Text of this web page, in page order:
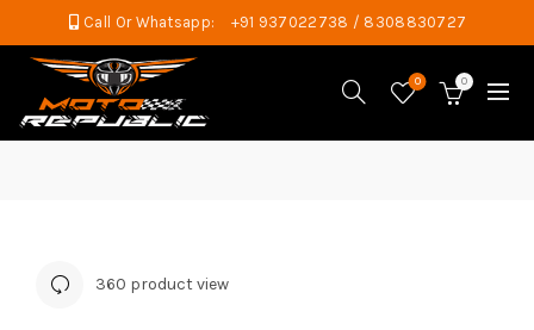
Call Or Whatsapp: +91 937022738 / 8308830727
0 0
360 product view